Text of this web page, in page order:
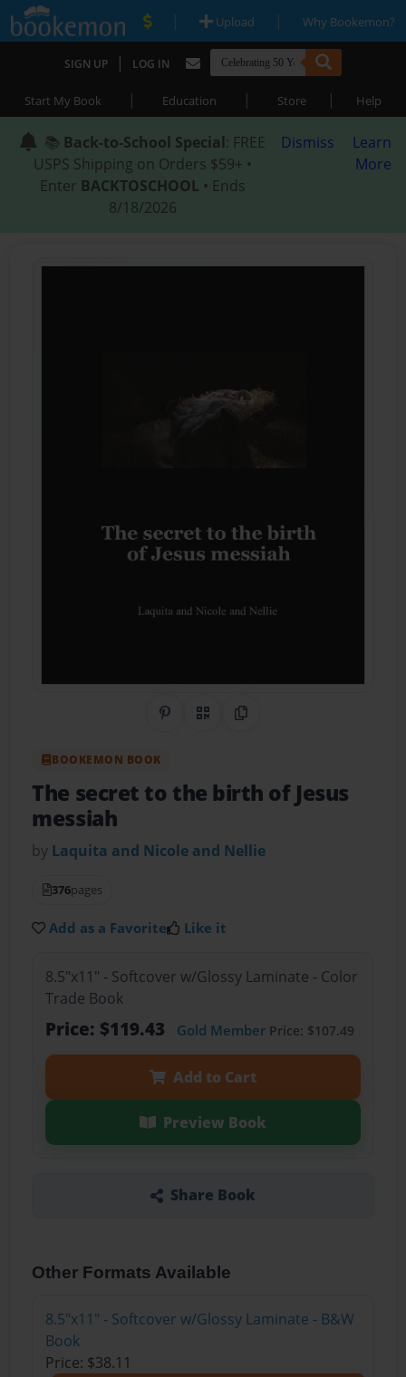
| Upload | Why Bookemon?
SIGN UP | LOG IN
Start My Book | Education | Store | Help
📚 Back-to-School Special: FREE
USPS Shipping on Orders $59+ •
Enter BACKTOSCHOOL • Ends
8/18/2026
Dismiss
Learn
More
Share on Pinterest
QR CodeCopy Link
BOOKEMON BOOK
The secret to the birth of Jesus
messiah
by Laquita and Nicole and Nellie
376pages
Add as a Favorite Like it
8.5"x11" - Softcover w/Glossy Laminate - Color
Trade Book
Price: $119.43 Gold MemberPrice: $107.49
Add to Cart
Preview Book
Share Book
Other Formats Available
8.5"x11" - Softcover w/Glossy Laminate - B&W
Book
Price: $38.11